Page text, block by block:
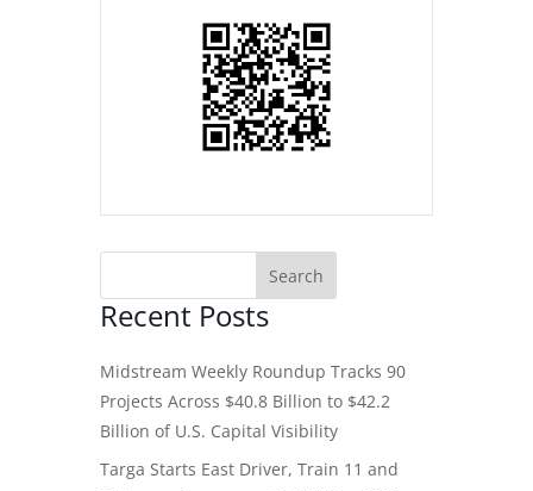
Recent Posts
Midstream Weekly Roundup Tracks 90
Projects Across $40.8 Billion to $42.2
Billion of U.S. Capital Visibility
Targa Starts East Driver, Train 11 and